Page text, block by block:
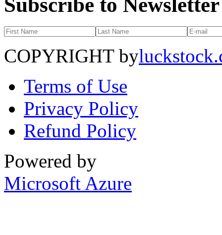
COPYRIGHT by
Terms of Use
Privacy Policy
Refund Policy
Powered by
Microsoft Azure